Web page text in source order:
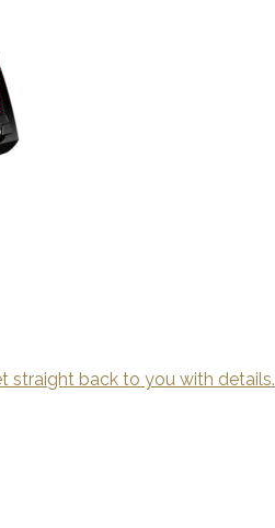
straight back to you with details.